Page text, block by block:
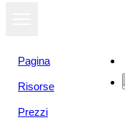
Pagina
Risorse
Prezzi
Visualizza
come